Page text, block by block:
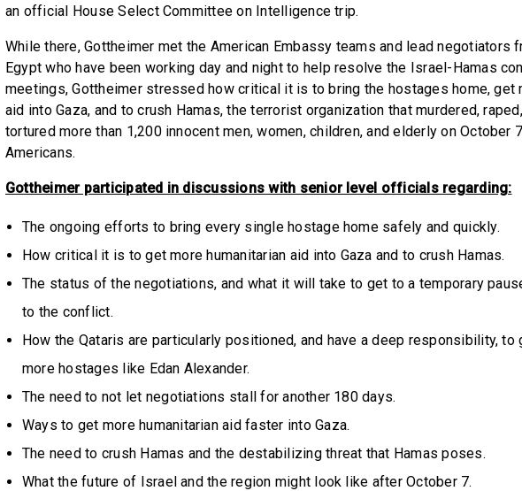
an official House Select Committee on Intelligence trip.
While there, Gottheimer met the American ​​Embassy teams and lead negotiators
Egypt who have been working day and night to help resolve the Israel-Hamas
meetings, Gottheimer stressed how critical it is to bring the hostages home, get
aid into Gaza, and to crush Hamas, the terrorist organization that murdered,
tortured more than 1,200 innocent men, women, children, and elderly on October
Americans.
Gottheimer participated in discussions with senior level officials regarding:
The ongoing efforts to bring every single hostage home safely and quickly.
How critical it is to get more humanitarian aid into Gaza and to crush Hamas.
The status of the negotiations, and what it will take to get to a temporary
to the conflict.
How the Qataris are particularly positioned, and have a deep responsibility, to
more hostages like Edan Alexander.
The need to not let negotiations stall for another 180 days.
Ways to get more humanitarian aid faster into Gaza.
The need to crush Hamas and the destabilizing threat that Hamas poses.
What the future of Israel and the region might look like after October 7.